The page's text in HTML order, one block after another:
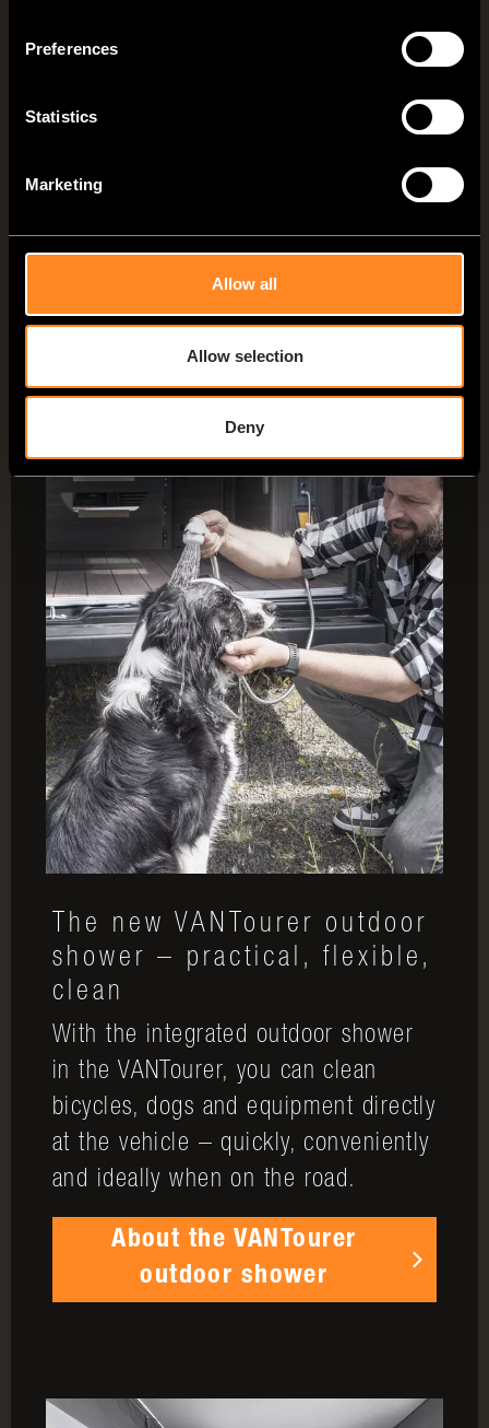
Preferences
Statistics
Marketing
Allow all
Allow selection
Deny
comfortable lounge in no time at all
– ideal for relaxing, reading books or
VANTourer options
The new VANTourer outdoor
shower – practical, flexible,
clean
With the integrated outdoor shower
in the VANTourer, you can clean
bicycles, dogs and equipment directly
at the vehicle – quickly, conveniently
and ideally when on the road.
About the VANTourer
outdoor shower